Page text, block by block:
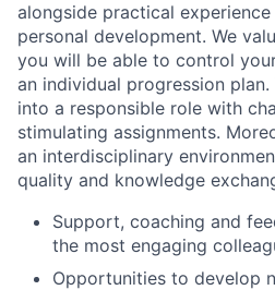
alongside practical
personal development. We
you will be able to control
an individual progression
into a responsible role with
stimulating assignments.
an interdisciplinary
quality and knowledge
Support, coaching and
the most engaging
Opportunities to develop